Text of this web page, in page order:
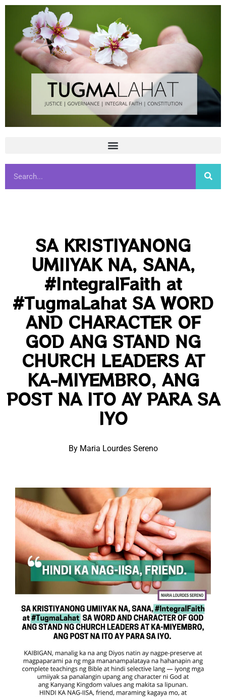
SA KRISTIYANONG
UMIIYAK NA, SANA,
#IntegralFaith at
#TugmaLahat SA WORD
AND CHARACTER OF
GOD ANG STAND NG
CHURCH LEADERS AT
KA-MIYEMBRO, ANG
POST NA ITO AY PARA SA
IYO
By Maria Lourdes Sereno